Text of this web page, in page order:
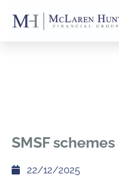
SMSF schemes
22/12/2025